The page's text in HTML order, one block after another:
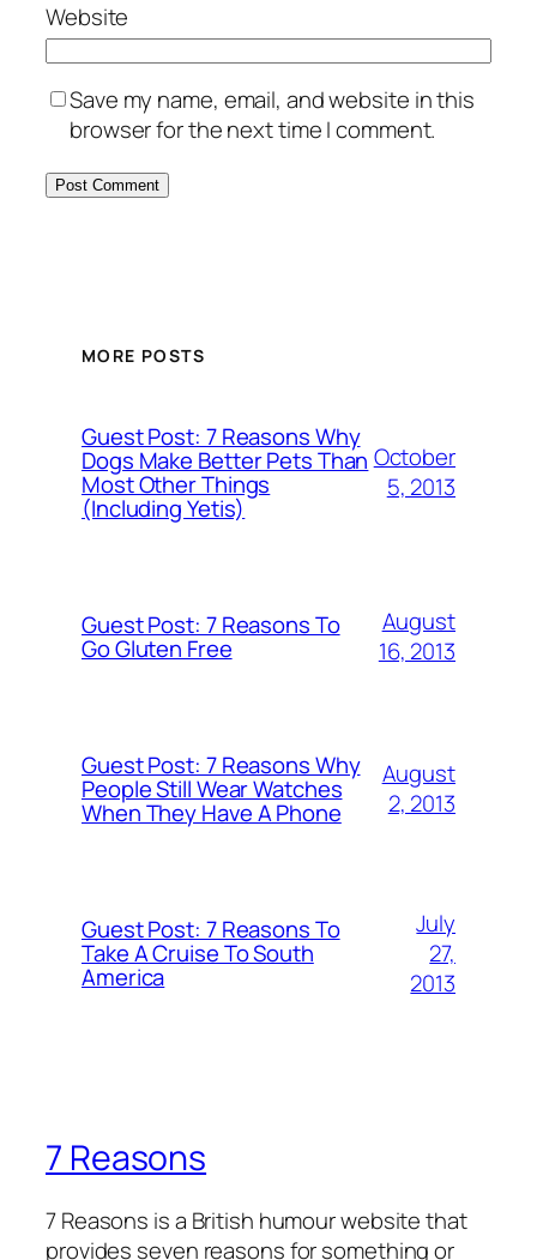
Website
Save my name, email, and website in this
browser for the next time I comment.
MORE POSTS
Guest Post: 7 Reasons Why
Dogs Make Better Pets Than
Most Other Things
(Including Yetis)
October
5, 2013
Guest Post: 7 Reasons To
Go Gluten Free
August
16, 2013
Guest Post: 7 Reasons Why
People Still Wear Watches
When They Have A Phone
August
2, 2013
Guest Post: 7 Reasons To
Take A Cruise To South
America
July
27,
2013
7 Reasons
7 Reasons is a British humour website that
provides seven reasons for something or